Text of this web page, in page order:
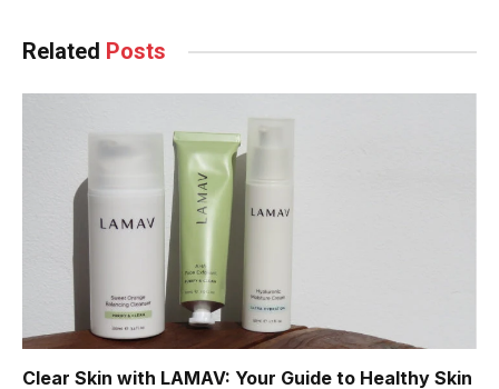
Related Posts
Clear Skin with LAMAV: Your Guide to Healthy Skin